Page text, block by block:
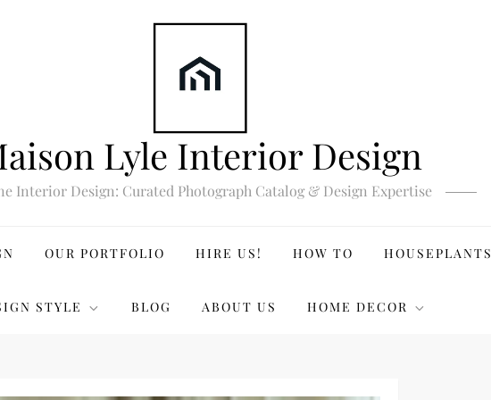
Lyle Interior Design
Interior Design: Curated Photograph Catalog & Design Expertise
OUR PORTFOLIO HIRE US! HOW TO HOUSEPLANTS
STYLE BLOG ABOUT US HOME DECOR